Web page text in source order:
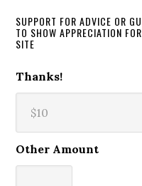
SUPPORT FOR ADVICE OR
TO SHOW APPRECIATION
SITE
Thanks!
Other Amount